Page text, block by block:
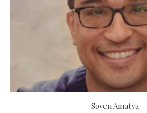
Soven Amatya